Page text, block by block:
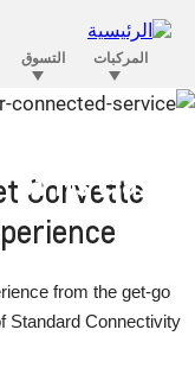
of its class
Corvette
from the get-go
Standard Connectivity